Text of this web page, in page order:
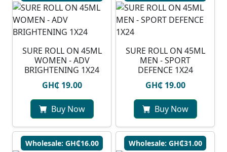
SURE ROLL ON 45ML
WOMEN - ADV
BRIGHTENING 1X24
GH₵ 19.00
Buy Now
SURE ROLL ON 45ML
MEN - SPORT
DEFENCE 1X24
GH₵ 19.00
Buy Now
Wholesale: GH₵16.00 Wholesale: GH₵31.00